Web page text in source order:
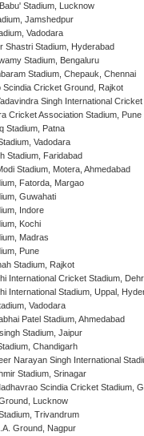
Stadium, Lucknow
Jamshedpur
Vadodara
Shastri Stadium, Hyderabad
Stadium, Bengaluru
Stadium, Chepauk, Chennai
Scindia Cricket Ground, Rajkot
Singh International
Cricket Association Stadium, Pune
Stadium, Patna
Vadodara
Stadium, Faridabad
Stadium, Motera, Ahmedabad
Fatorda, Margao
Guwahati
Indore
Kochi
Madras
Pune
Stadium, Rajkot
International Cricket Stadium,
International Stadium, Uppal,
Vadodara
Patel Stadium, Ahmedabad
Stadium, Jaipur
Chandigarh
Narayan Singh International
Stadium, Srinagar
Scindia Cricket Stadium,
Lucknow
Trivandrum
Ground, Nagpur